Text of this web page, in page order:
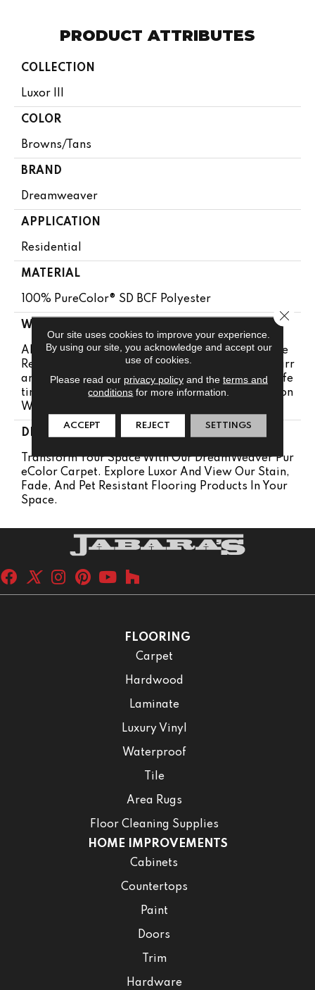
PRODUCT ATTRIBUTES
COLLECTION
Luxor III
COLOR
Browns/Tans
BRAND
Dreamweaver
APPLICATION
Residential
MATERIAL
100% PureColor® SD BCF Polyester
WARRANTY
Abrasive Wear Warranty 25 Years | Lifetime Fade
Resistance Warranty | Manufacturing Defects Warr
Anty | Lifetime Pet Stains Warranty | 25 Years | Life
Time Stain Resistance Warranty | Texture Retention
Warranty 25 Years
DESCRIPTION
Transform Your Space With Our DreamWeaver Pur
EColor Carpet. Explore Luxor And View Our Stain,
Fade, And Pet Resistant Flooring Products In Your
Space.
FLOORING
Carpet
Hardwood
Laminate
Luxury Vinyl
Waterproof
Tile
Area Rugs
Floor Cleaning Supplies
HOME IMPROVEMENTS
Cabinets
Countertops
Paint
Doors
Trim
Hardware
Our site uses cookies to improve your experience.
By using our site, you acknowledge and accept our
use of cookies.
Please read our privacy policyand the terms and
conditions for more information.
ACCEPT REJECT SETTINGS
Close